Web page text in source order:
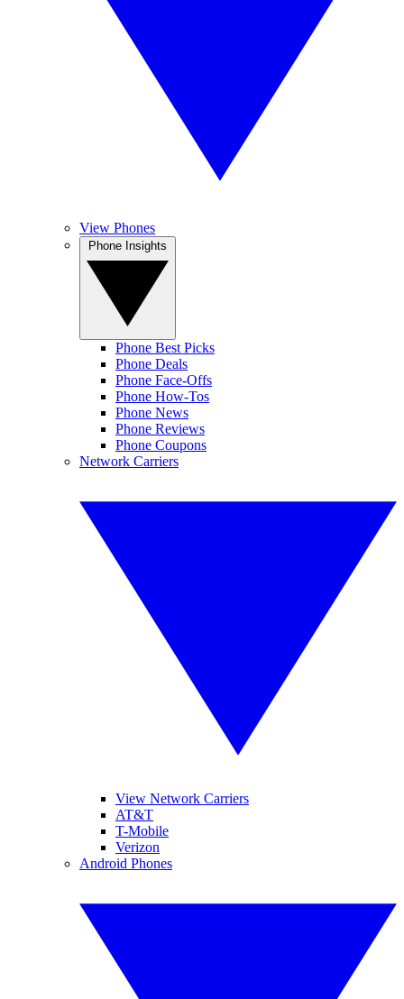
View Phones
Phone Best Picks
Phone Deals
Phone Face-Offs
Phone How-Tos
Phone News
Phone Reviews
Phone Coupons
Network Carriers
View Network Carriers
AT&T
T-Mobile
Verizon
Android Phones